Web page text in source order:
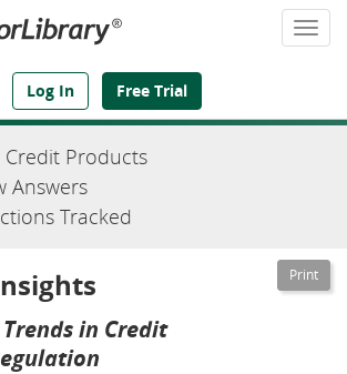
Log In Free Trial
Compliance Answers You Need
Credit Products
Answers
Tracked
in Credit